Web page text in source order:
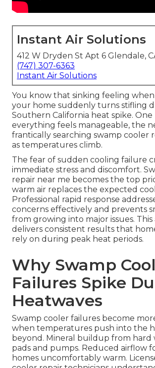
Instant Air Solutions
412 W Dryden St Apt 6 Glendale,
(747) 307-6363
Instant Air Solutions
You know that sinking feeling
your home suddenly turns stifling
Southern California heat spike.
everything feels manageable, the
frantically searching swamp cooler
as temperatures climb.
The fear of sudden cooling failure
immediate stress and discomfort.
repair near me becomes the top
warm air replaces the expected
Professional rapid response
concerns effectively and prevents
from growing into major issues.
delivers consistent results that
rely on during peak heat periods.
Why Swamp
Failures Spike
Heatwaves
Swamp cooler failures become
when temperatures push into the
beyond. Mineral buildup from hard
pads and pumps. Reduced airflow
homes uncomfortably warm.